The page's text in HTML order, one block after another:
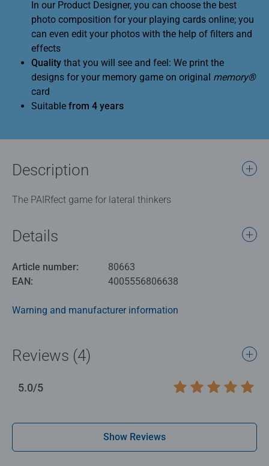
In our Product Designer, you can choose the best
photo composition for your playing cards online; you
can even edit your photos with the help of filters and
effects
Quality that you will see and feel: We print the
designs for your memory game on original memory®
card
Suitable from 4 years
Description
The PAIRfect game for lateral thinkers
Details
Article number:
80663
EAN:
4005556806638
Warning and manufacturer information
Reviews (4)
Average rating 5.0 out of 5 stars.
5.0/5
Show Reviews